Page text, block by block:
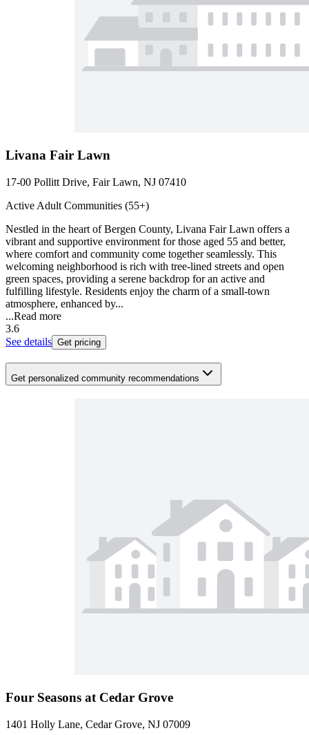
Livana Fair Lawn
17-00 Pollitt Drive, Fair Lawn, NJ 07410
Active Adult Communities (55+)
Nestled in the heart of Bergen County, Livana Fair Lawn offers a
vibrant and supportive environment for those aged 55 and better,
where comfort and community come together seamlessly. This
welcoming neighborhood is rich with tree-lined streets and open
green spaces, providing a serene backdrop for an active and
fulfilling lifestyle. Residents enjoy the charm of a small-town
atmosphere, enhanced by...
...Read more
3.6
See details Get pricing
Get personalized community recommendations
Four Seasons at Cedar Grove
1401 Holly Lane, Cedar Grove, NJ 07009